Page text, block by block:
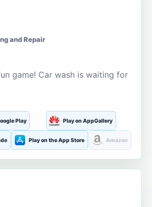
and Repair
game! Car wash is waiting for
Play Play on AppGallery
Play on the App Store Amazon